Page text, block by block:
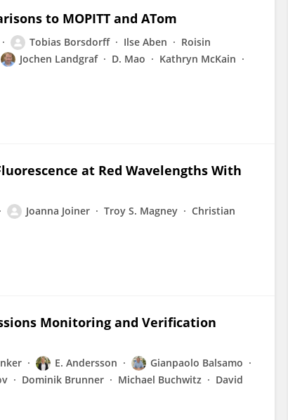
to MOPITT and ATom
Tobias Borsdorff Ilse Aben
Roisin
Jochen Landgraf D. Mao
Kathryn McKain
at Red Wavelengths With
Joanna Joiner Troy S. Magney
Christian
Monitoring and Verification
E. Andersson
Gianpaolo Balsamo
Dominik Brunner Michael Buchwitz
David